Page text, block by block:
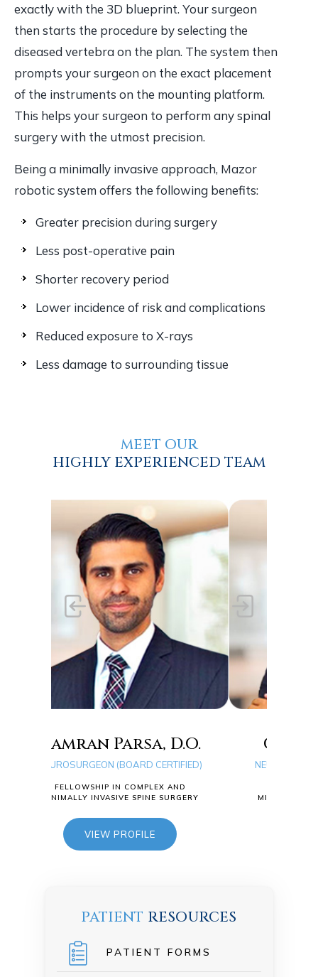
exactly with the 3D blueprint. Your surgeon
then starts the procedure by selecting the
diseased vertebra on the plan. The system then
prompts your surgeon on the exact placement
of the instruments on the mounting platform.
This helps your surgeon to perform any spinal
surgery with the utmost precision.
Being a minimally invasive approach, Mazor
robotic system offers the following benefits:
Greater precision during surgery
Less post-operative pain
Shorter recovery period
Lower incidence of risk and complications
Reduced exposure to X-rays
Less damage to surrounding tissue
MEET OUR
HIGHLY EXPERIENCED TEAM
D.O.
CERTIFIED)
AND
SPINE SURGERY
Quang D. Ma, D.O.
NEUROSURGEON (BOARD CERTIFIED)
FELLOWSHIP IN COMPLEX AND
MINIMALLY INVASIVE SPINE SURGERY
VIEW PROFILE
PATIENT RESOURCES
PATIENT FORMS